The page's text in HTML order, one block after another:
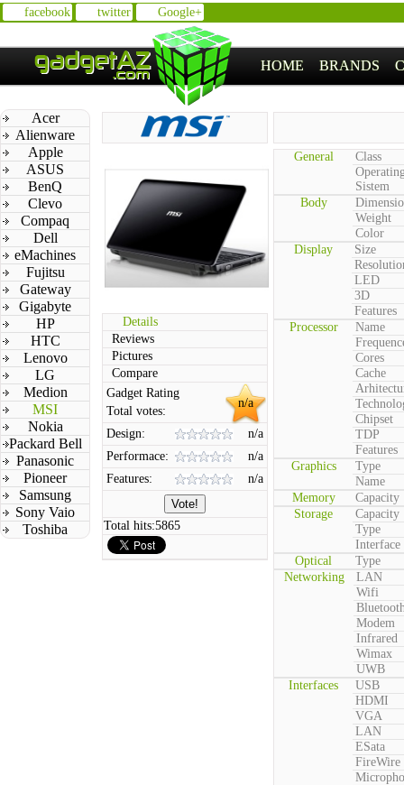
facebook twitter Google+
HOME BRANDS
Acer
Alienware
Apple
ASUS
BenQ
Clevo
Compaq
Dell
eMachines
Fujitsu
Gateway
Gigabyte
HP
HTC
Lenovo
LG
Medion
MSI
Nokia
Packard Bell
Panasonic
Pioneer
Samsung
Sony Vaio
Toshiba
Details
Reviews
Pictures
Compare
n/a
Gadget Rating
Total votes:
Design:
n/a
Performace:
n/a
Features:
n/a
Total hits:5865
General
Class
Sistem
Body
Weight
Color
Display
Size
LED
3D
Features
Processor
Name
Cores
Cache
Chipset
TDP
Features
Graphics
Type
Name
Memory
Capacity
Storage
Capacity
Type
Interface
Optical
Type
Networking
LAN
Wifi
Modem
Infrared
Wimax
UWB
Interfaces
USB
HDMI
VGA
LAN
ESata
FireWire